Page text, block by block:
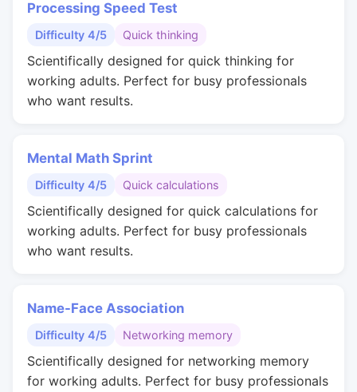
Processing Speed Test
Difficulty 4/5 Quick thinking
Scientifically designed for quick thinking for
working adults. Perfect for busy professionals
who want results.
Mental Math Sprint
Difficulty 4/5 Quick calculations
Scientifically designed for quick calculations for
working adults. Perfect for busy professionals
who want results.
Name-Face Association
Difficulty 4/5 Networking memory
Scientifically designed for networking memory
for working adults. Perfect for busy professionals